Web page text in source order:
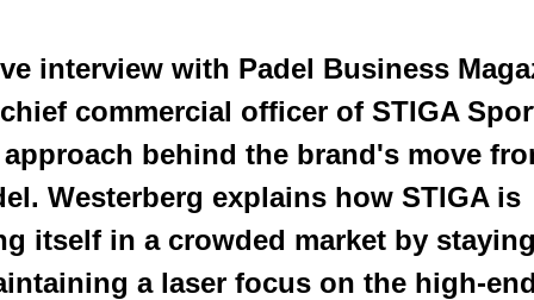
interview with Padel Business
commercial officer of STIGA
behind the brand's move
Westerberg explains how STIGA is
itself in a crowded market by
a laser focus on the high-